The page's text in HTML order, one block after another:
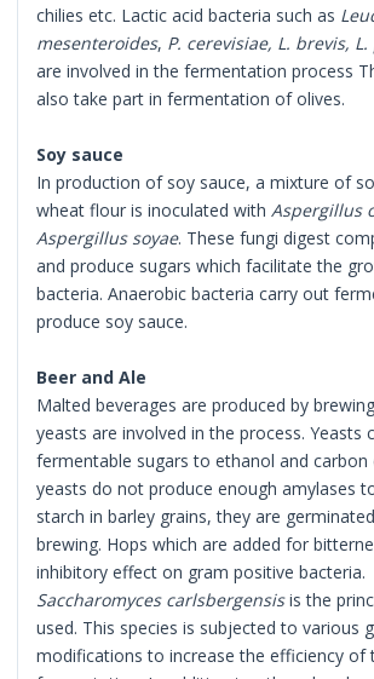
chilies etc. Lactic acid bacteria such as
mesenteroides, P. cerevisiae, L. brevis,
are involved in the fermentation process
also take part in fermentation of olives.
Soy sauce
In production of soy sauce, a mixture of
wheat flour is inoculated with Aspergillus
Aspergillus soyae. These fungi digest
and produce sugars which facilitate the
bacteria. Anaerobic bacteria carry out
produce soy sauce.
Beer and Ale
Malted beverages are produced by
yeasts are involved in the process. Yeasts
fermentable sugars to ethanol and carbon
yeasts do not produce enough amylases
starch in barley grains, they are
brewing. Hops which are added for
inhibitory effect on gram positive bacteria.
Saccharomyces carlsbergensisis the
used. This species is subjected to various
modifications to increase the efficiency of